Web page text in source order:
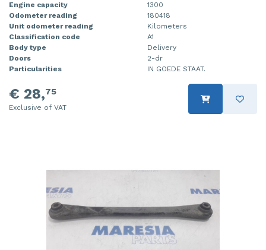
Engine capacity
1300
Odometer reading
180418
Unit odometer reading
Kilometers
Classification code
A1
Body type
Delivery
Doors
2-dr
Particularities
IN GOEDE STAAT.
€ 28,75
Exclusive of VAT